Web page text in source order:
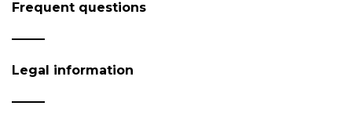
Frequent questions
Legal information